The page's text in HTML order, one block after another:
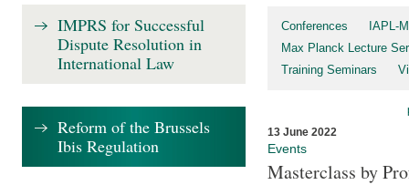
Conferences
IAPL-
Max Planck Lecture
Training Seminars
13 June 2022
Events
Masterclass by
IMPRS for Successful
Dispute Resolution in
International Law
Reform of the Brussels
Ibis Regulation